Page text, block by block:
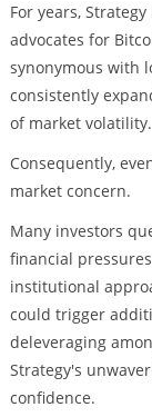
For years,
advocates for
synonymous with
consistently
of market volatility.
Consequently,
market concern.
Many investors
financial
institutional
could trigger
deleveraging
Strategy's
confidence.